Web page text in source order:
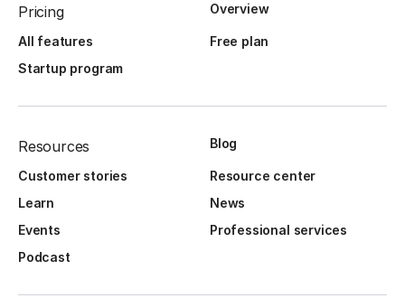
Pricing Overview
All features
Free plan
Startup program
Resources Blog
Customer stories
Resource center
Learn
News
Events
Professional services
Podcast